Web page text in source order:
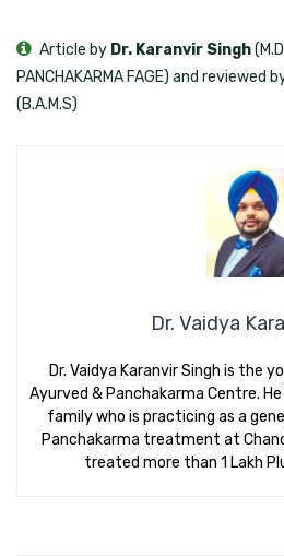
Dr. Vaidya
Dr. Vaidya Karanvir Singh is the
Ayurved & Panchakarma Centre.
family who is practicing as a
Panchakarma treatment at
treated more than 1 Lakh
Article by Dr. Karanvir Singh
PANCHAKARMA FAGE) and reviewed
(B.A.M.S)